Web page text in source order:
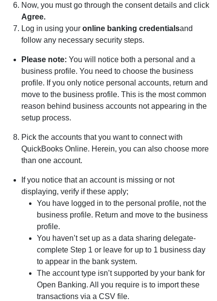
Now, you must go through the consent details and click
Agree.
Log in using your online banking credentialsand
follow any necessary security steps.
Please note: You will notice both a personal and a
business profile. You need to choose the business
profile. If you only notice personal accounts, return and
move to the business profile. This is the most common
reason behind business accounts not appearing in the
setup process.
Pick the accounts that you want to connect with
QuickBooks Online. Herein, you can also choose more
than one account.
If you notice that an account is missing or not
displaying, verify if these apply;
You have logged in to the personal profile, not the
business profile. Return and move to the business
profile.
You haven’t set up as a data sharing delegate-
complete Step 1 or leave for up to 1 business day
to appear in the bank system.
The account type isn’t supported by your bank for
Open Banking. All you require is to import these
transactions via a CSV file.